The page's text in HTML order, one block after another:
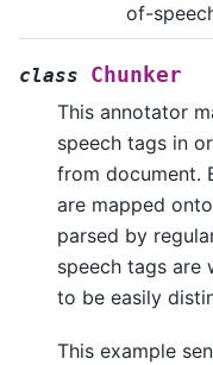
of-
class Chunker
This annotator
speech tags in
from document.
are mapped
parsed by
speech tags are
to be easily
This example